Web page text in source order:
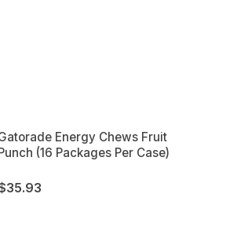
Energy Chews Fruit
(16 Packages Per Case)